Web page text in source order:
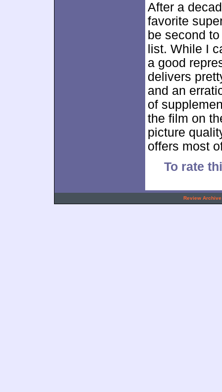
After a
favorite
be second
list. While I
a good
delivers
and an
of
the film on
picture
offers most
To rate
Review